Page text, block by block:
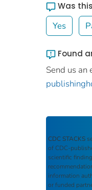
Was
Yes
Found
Send us an
CDC STACKS
of CDC-
scientific
information
or funded